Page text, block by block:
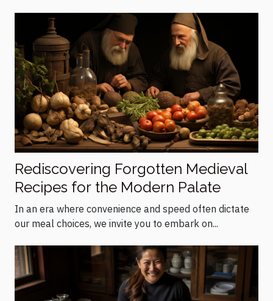
Rediscovering Forgotten Medieval
Recipes for the Modern Palate
In an era where convenience and speed often dictate
our meal choices, we invite you to embark on...